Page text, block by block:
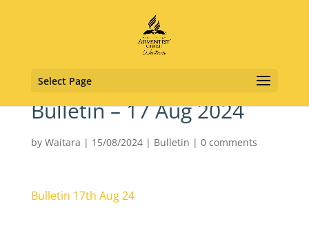
Select Page
Bulletin – 17 Aug 2024
by Waitara | 15/08/2024| Bulletin | 0 comments
Bulletin 17th Aug 24